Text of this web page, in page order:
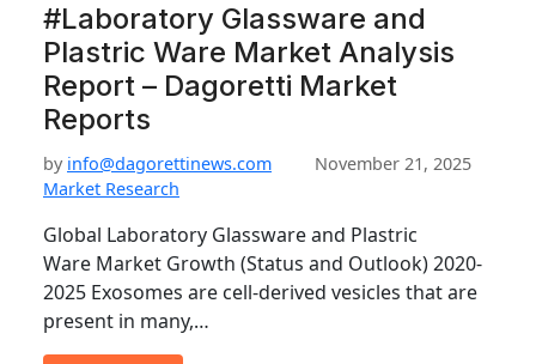
#Laboratory Glassware and
Plastric Ware Market Analysis
Report – Dagoretti Market
Reports
by info@dagorettinews.com
November 21, 2025
Market Research
Global Laboratory Glassware and Plastric
Ware Market Growth (Status and Outlook) 2020-
2025 Exosomes are cell-derived vesicles that are
present in many,…